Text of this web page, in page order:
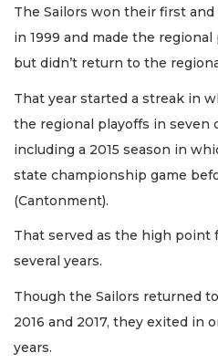
The Sailors won their first
in 1999 and made the
but didn’t return to the
That year started a streak in
the regional playoffs in seven
including a 2015 season in
state championship game
(Cantonment).
That served as the high point
several years.
Though the Sailors returned
2016 and 2017, they exited in
years.